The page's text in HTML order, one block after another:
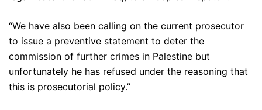
“We have also been calling on the current prosecutor
to issue a preventive statement to deter the
commission of further crimes in Palestine but
unfortunately he has refused under the reasoning that
this is prosecutorial policy.”